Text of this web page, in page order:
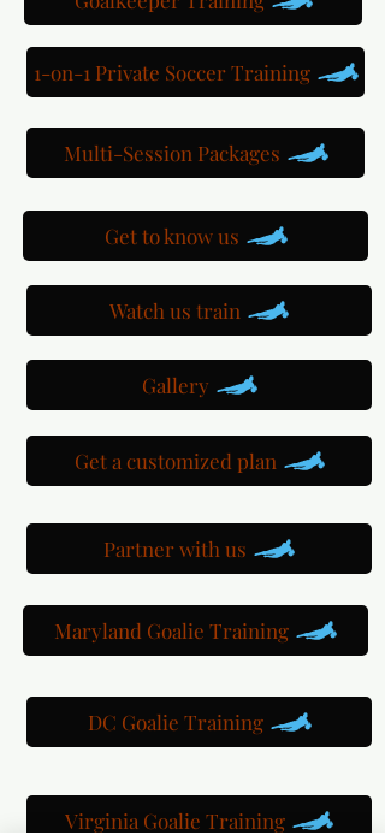
1-on-1 Private Soccer Training
Multi-Session Packages
Get to know us
Watch us train
Gallery
Get a customized plan
Partner with us
Maryland Goalie Training
DC Goalie Training
Virginia Goalie Training